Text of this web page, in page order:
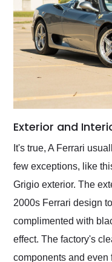
Exterior and
It's true, A Ferrari
few exceptions, like
Grigio exterior. The
2000s Ferrari design
complimented with
effect. The factory's
components and even